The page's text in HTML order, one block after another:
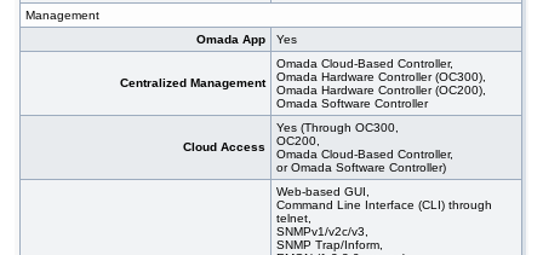
Management
Omada App
Yes
Centralized Management
Omada Cloud-Based Controller,
Omada Hardware Controller (OC300),
Omada Hardware Controller (OC200),
Omada Software Controller
Cloud Access
Yes (Through OC300,
OC200,
Omada Cloud-Based Controller,
or Omada Software Controller)
Web-based GUI,
Command Line Interface (CLI) through
telnet,
SNMPv1/v2c/v3,
SNMP Trap/Inform,